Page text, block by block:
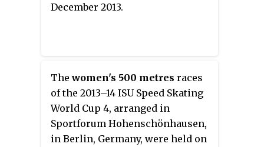
December 2013.
Thewomen's 500 metres races
of the 2013–14 ISU Speed Skating
World Cup 4, arranged in
Sportforum Hohenschönhausen,
in Berlin, Germany, were held on